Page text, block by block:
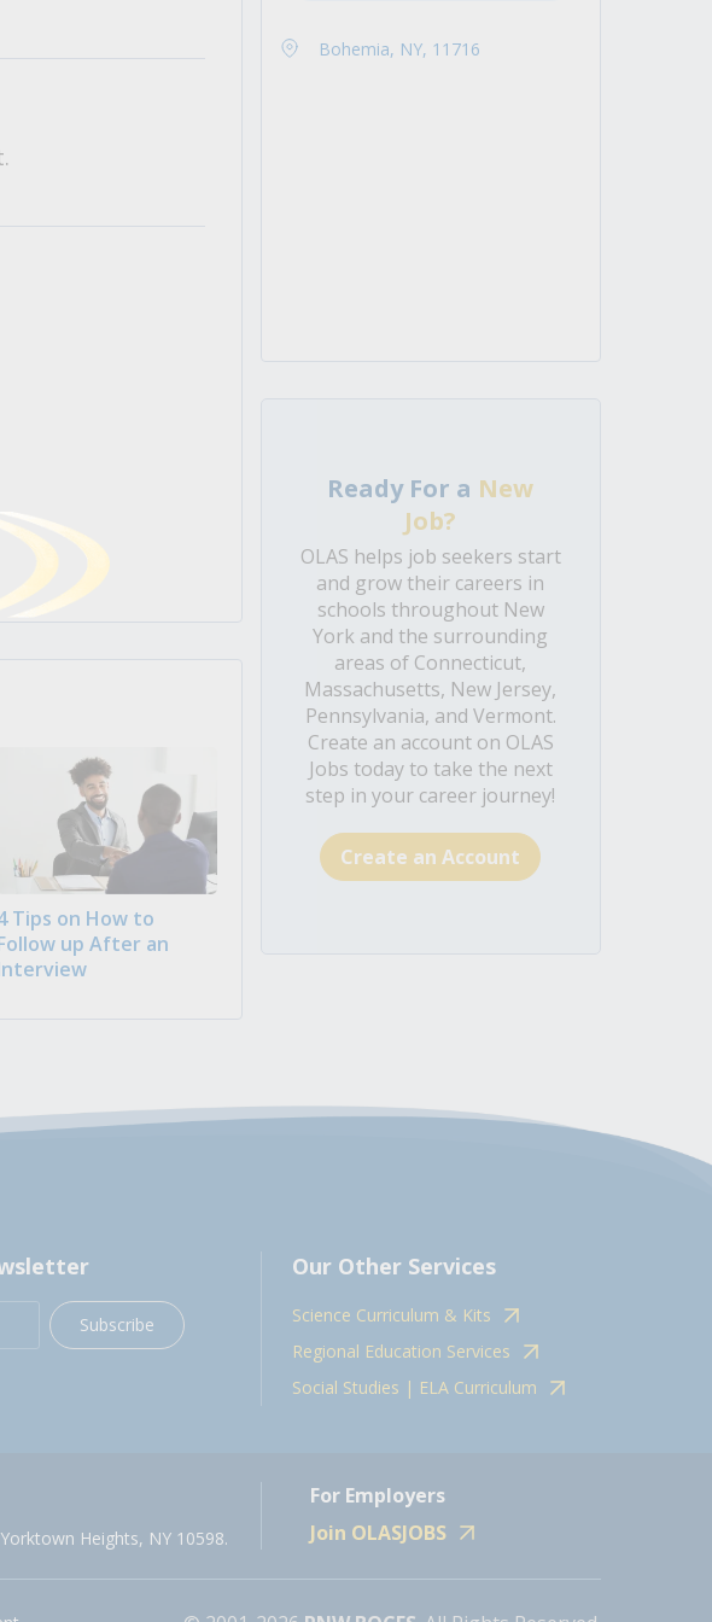
Tips on How to
up After an
Bohemia, NY, 11716
Ready For a New
Job?
OLAS helps job seekers start
and grow their careers in
schools throughout New
York and the surrounding
areas of Connecticut,
Massachusetts, New Jersey,
Pennsylvania, and Vermont.
Create an account on OLAS
Jobs today to take the next
step in your career journey!
Create an Account
Subscribe
Our Other Services
Science Curriculum & Kits
Regional Education Services
Social Studies | ELA Curriculum
Heights, NY 10598.
For Employers
Join OLASJOBS